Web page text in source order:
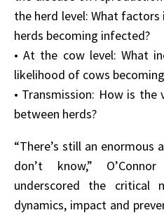
the herd level: What
herds becoming infected?
• At the cow level: What
likelihood of cows
• Transmission: How is
between herds?
“There’s still an
don’t know,”
underscored the critical
dynamics, impact and